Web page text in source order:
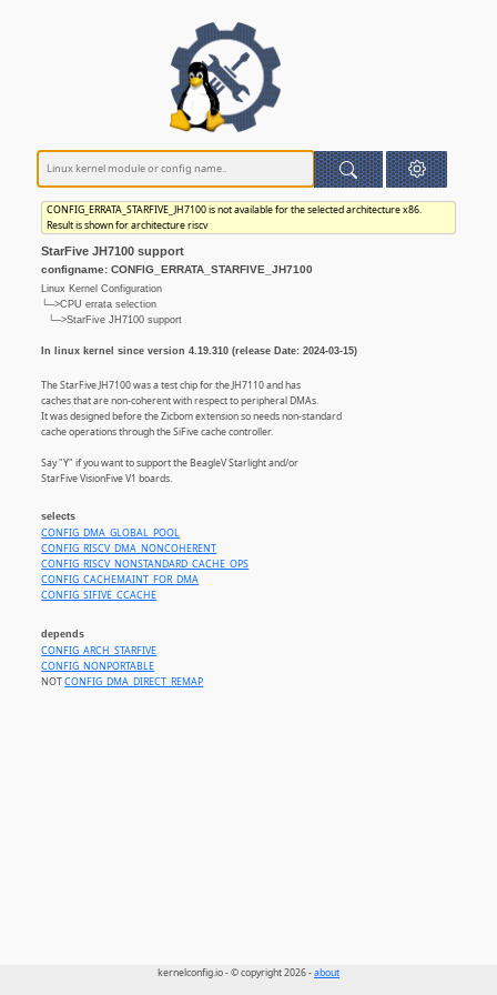
CONFIG_ERRATA_STARFIVE_JH7100 is not available for the selected architecture x86.
Result is shown for architecture riscv
StarFive JH7100 support
configname: CONFIG_ERRATA_STARFIVE_JH7100
Linux Kernel Configuration
└─>CPU errata selection
└─>StarFive JH7100 support
In linux kernel since version 4.19.310 (release Date: 2024-03-15)
The StarFive JH7100 was a test chip for the JH7110 and has
caches that are non-coherent with respect to peripheral DMAs.
It was designed before the Zicbom extension so needs non-standard
cache operations through the SiFive cache controller.
Say "Y" if you want to support the BeagleV Starlight and/or
StarFive VisionFive V1 boards.
selects
CONFIG_DMA_GLOBAL_POOL
CONFIG_RISCV_DMA_NONCOHERENT
CONFIG_RISCV_NONSTANDARD_CACHE_OPS
CONFIG_CACHEMAINT_FOR_DMA
CONFIG_SIFIVE_CCACHE
depends
CONFIG_ARCH_STARFIVE
CONFIG_NONPORTABLE
NOTCONFIG_DMA_DIRECT_REMAP
kernelconfig.io - © copyright 2026 -about